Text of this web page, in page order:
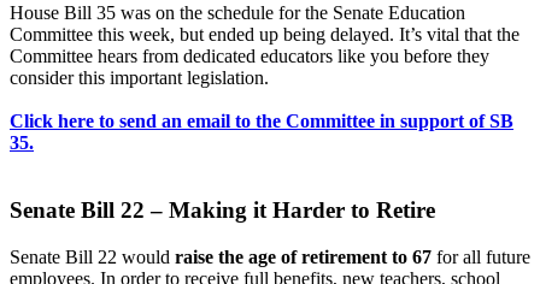
House Bill 35 was on the schedule for the Senate Education
Committee this week, but ended up being delayed. It’s vital that the
Committee hears from dedicated educators like you before they
consider this important legislation.
Click here to send an email to the Committee in support of SB
35.
Senate Bill 22 – Making it Harder to Retire
Senate Bill 22 would raise the age of retirement to 67 for all future
employees. In order to receive full benefits, new teachers, school